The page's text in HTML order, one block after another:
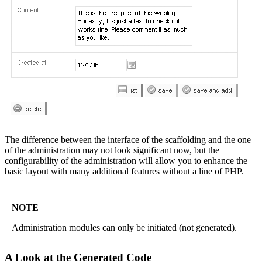
The difference between the interface of the scaffolding and the one
of the administration may not look significant now, but the
configurability of the administration will allow you to enhance the
basic layout with many additional features without a line of PHP.
NOTE
Administration modules can only be initiated (not generated).
A Look at the Generated Code